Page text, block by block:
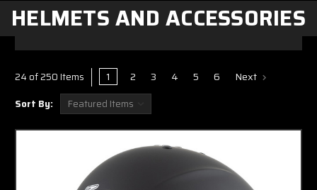
HELMETS AND ACCESSORIES
24 of 250 Items 1 2 3 4 5 6 Next
Sort By: